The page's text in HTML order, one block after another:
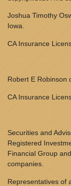
Joshua Timothy
Iowa.
CA Insurance
Robert E Robinson
CA Insurance
Securities and
Registered
Financial Group
companies.
Representatives of